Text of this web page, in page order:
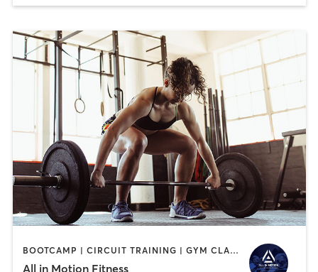
BOOTCAMP | CIRCUIT TRAINING | GYM CLASSES | PERSONAL TRAINING | STRENGTH TRAINING | WEIGHT TRAINING
All in Motion Fitness